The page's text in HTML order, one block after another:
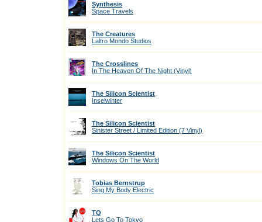
Synthesis
Space Travels
The Creatures
Laltro Mondo Studios
The Crosslines
In The Heaven Of The Night (Vinyl)
The Silicon Scientist
Inselwinter
The Silicon Scientist
Sinister Street / Limited Edition (7 Vinyl)
The Silicon Scientist
Windows On The World
Tobias Bernstrup
Sing My Body Electric
TQ
Lets Go To Tokyo